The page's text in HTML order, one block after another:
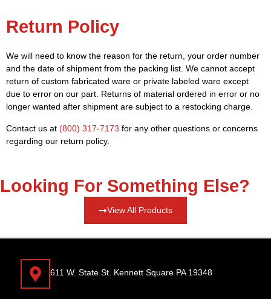
Return Policy
We will need to know the reason for the return, your order number
and the date of shipment from the packing list. We cannot accept
return of custom fabricated ware or private labeled ware except
due to error on our part. Returns of material ordered in error or no
longer wanted after shipment are subject to a restocking charge.
Contact us at (800) 317-7173 for any other questions or concerns
regarding our return policy.
Looking For Something Else?
View All Products
611 W. State St. Kennett Square PA 19348